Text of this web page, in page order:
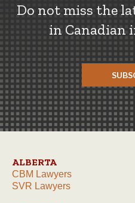
Do not miss the
in Canadian
ALBERTA
CBM Lawyers
SVR Lawyers